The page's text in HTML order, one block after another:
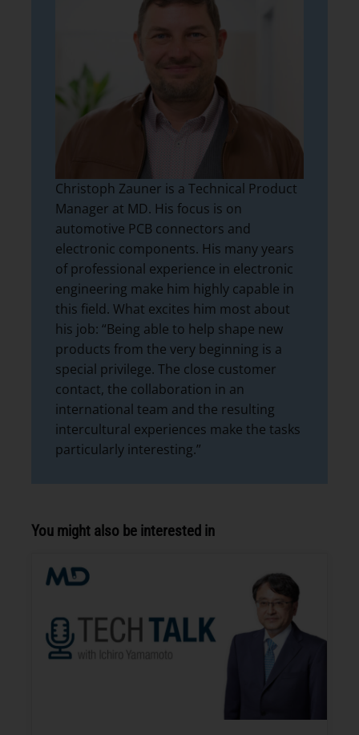
Christoph Zauner is a Technical Product
Manager at MD. His focus is on
automotive PCB connectors and
electronic components. His many years
of professional experience in electronic
engineering make him highly capable in
this field. What excites him most about
his job: “Being able to help shape new
products from the very beginning is a
special privilege. The close customer
contact, the collaboration in an
international team and the resulting
intercultural experiences make the tasks
particularly interesting.”
You might also be interested in